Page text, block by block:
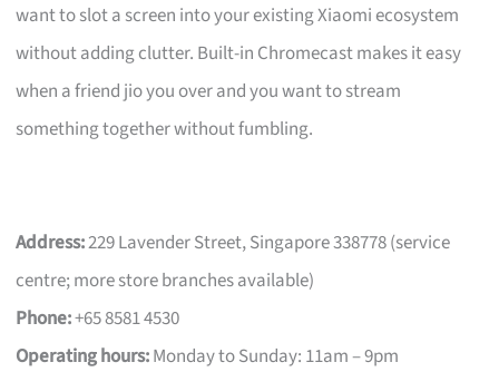
want to slot a screen into your existing Xiaomi ecosystem
without adding clutter. Built-in Chromecast makes it easy
when a friend jio you over and you want to stream
something together without fumbling.
Address:229 Lavender Street, Singapore 338778 (service
centre; more store branches available)
Phone:+65 8581 4530
Operating hours:Monday to Sunday: 11am – 9pm